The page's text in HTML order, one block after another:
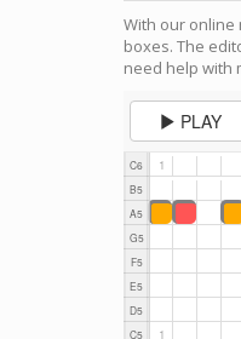
With our online
boxes. The
need help with